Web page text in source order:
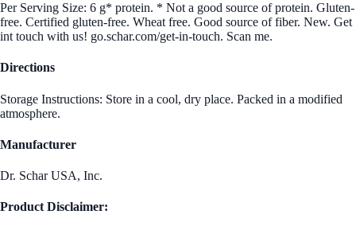
Per Serving Size: 6 g* protein. * Not a good source of protein. Gluten-
free. Certified gluten-free. Wheat free. Good source of fiber. New. Get
int touch with us! go.schar.com/get-in-touch. Scan me.
Directions
Storage Instructions: Store in a cool, dry place. Packed in a modified
atmosphere.
Manufacturer
Dr. Schar USA, Inc.
Product Disclaimer: